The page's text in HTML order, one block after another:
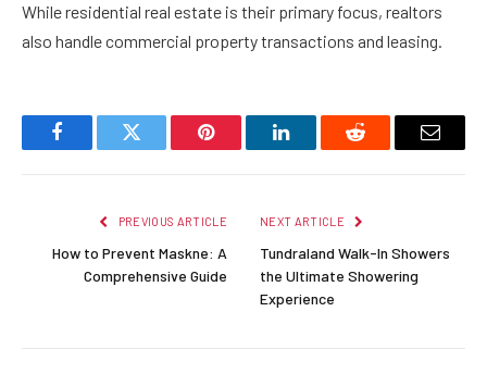
While residential real estate is their primary focus, realtors
also handle commercial property transactions and leasing.
FacebookTwitter Pinterest LinkedInReddit Email
PREVIOUS ARTICLE
How to Prevent Maskne: A
Comprehensive Guide
NEXT ARTICLE
Tundraland Walk-In Showers
the Ultimate Showering
Experience